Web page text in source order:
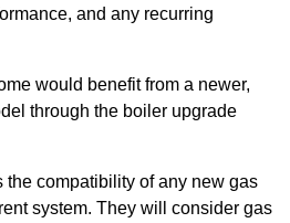
and any recurring
would benefit from a newer,
through the boiler upgrade
compatibility of any new gas
system. They will consider gas